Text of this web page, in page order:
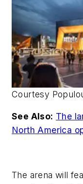
Courtesy
See Also: The
North America
The arena will